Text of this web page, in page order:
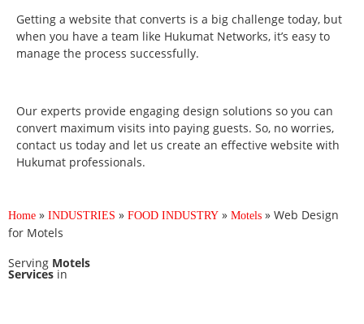
Getting a website that converts is a big challenge today, but
when you have a team like Hukumat Networks, it’s easy to
manage the process successfully.
Our experts provide engaging design solutions so you can
convert maximum visits into paying guests. So, no worries,
contact us today and let us create an effective website with
Hukumat professionals.
Home » INDUSTRIES » FOOD INDUSTRY » Motels » Web Design
for Motels
Serving Motels
Services in